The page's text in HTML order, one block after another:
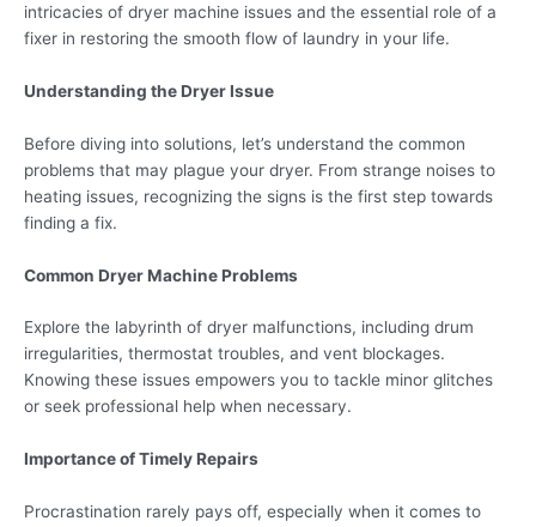
intricacies of dryer machine issues and the essential role of a
fixer in restoring the smooth flow of laundry in your life.
Understanding the Dryer Issue
Before diving into solutions, let’s understand the common
problems that may plague your dryer. From strange noises to
heating issues, recognizing the signs is the first step towards
finding a fix.
Common Dryer Machine Problems
Explore the labyrinth of dryer malfunctions, including drum
irregularities, thermostat troubles, and vent blockages.
Knowing these issues empowers you to tackle minor glitches
or seek professional help when necessary.
Importance of Timely Repairs
Procrastination rarely pays off, especially when it comes to